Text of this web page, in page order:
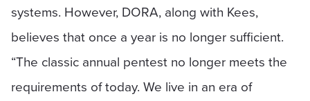
systems. However, DORA, along with Kees,
believes that once a year is no longer sufficient.
“The classic annual pentest no longer meets the
requirements of today. We live in an era of